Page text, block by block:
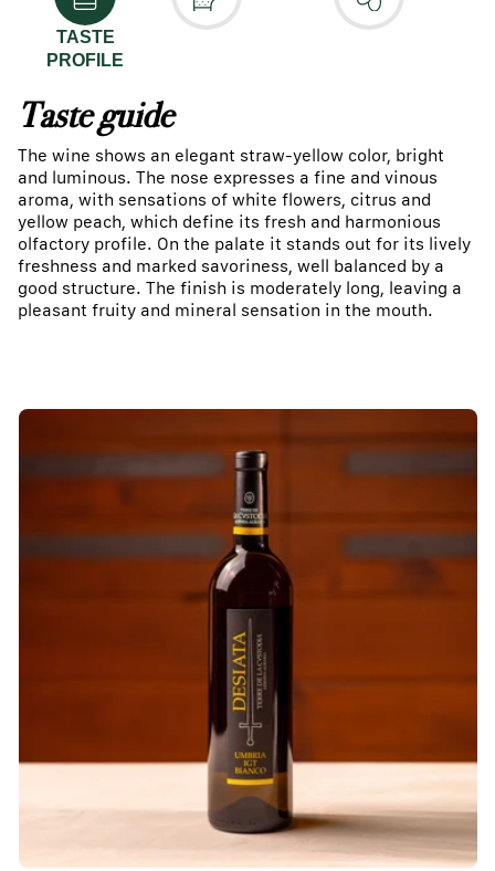
TASTE
PROFILE
Taste guide
The wine shows an elegant straw-yellow color, bright
and luminous. The nose expresses a fine and vinous
aroma, with sensations of white flowers, citrus and
yellow peach, which define its fresh and harmonious
olfactory profile. On the palate it stands out for its lively
freshness and marked savoriness, well balanced by a
good structure. The finish is moderately long, leaving a
pleasant fruity and mineral sensation in the mouth.